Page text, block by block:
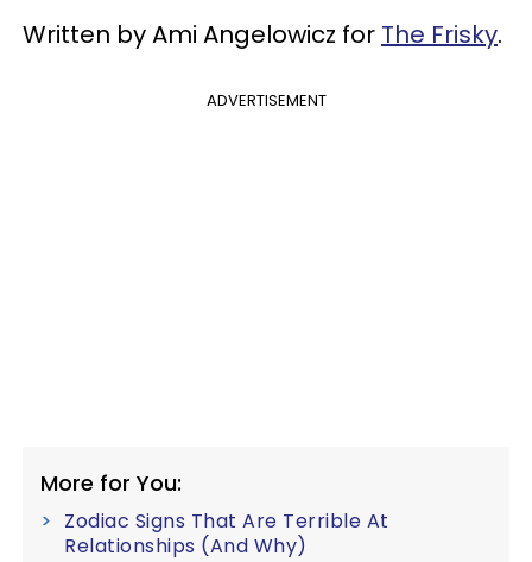
Written by Ami Angelowicz for The Frisky.
ADVERTISEMENT
More for You:
Zodiac Signs That Are Terrible At
Relationships (And Why)